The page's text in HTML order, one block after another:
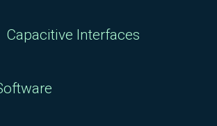
Capacitive Interfaces